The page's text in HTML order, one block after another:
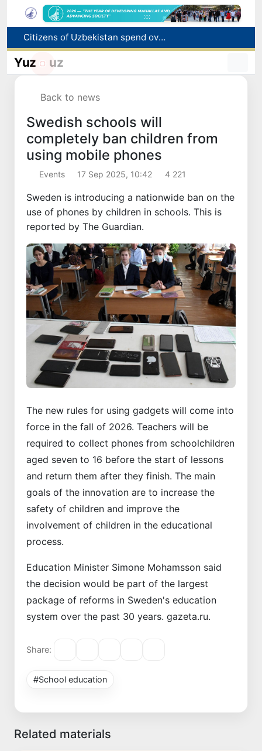
Fire breaks out at a store in Zangiota district
Brent crude drops below $79 per barrel for the first time since July 13
Yuz uz
Back to news
Swedish schools will
completely ban children from
using mobile phones
Events 17 Sep 2025, 10:42 4 221
Sweden is introducing a nationwide ban on the
use of phones by children in schools. This is
reported by The Guardian.
The new rules for using gadgets will come into
force in the fall of 2026. Teachers will be
required to collect phones from schoolchildren
aged seven to 16 before the start of lessons
and return them after they finish. The main
goals of the innovation are to increase the
safety of children and improve the
involvement of children in the educational
process.
Education Minister Simone Mohamsson said
the decision would be part of the largest
package of reforms in Sweden's education
system over the past 30 years. gazeta.ru.
Share:
#School education
Related materials